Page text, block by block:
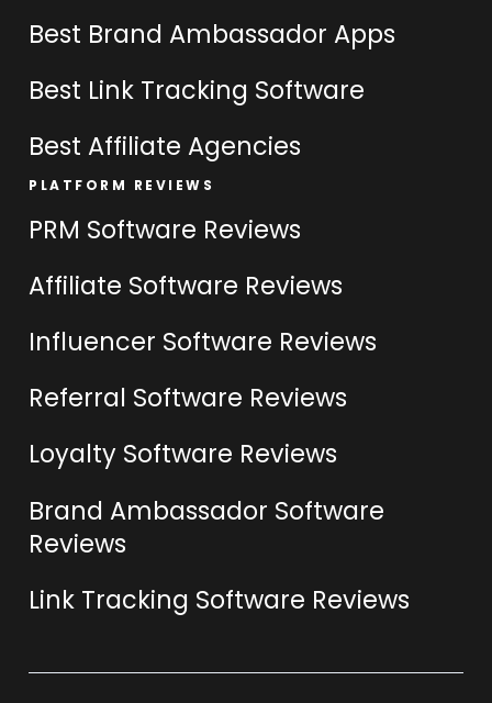
Best Brand Ambassador Apps
Best Link Tracking Software
Best Affiliate Agencies
PLATFORM REVIEWS
PRM Software Reviews
Affiliate Software Reviews
Influencer Software Reviews
Referral Software Reviews
Loyalty Software Reviews
Brand Ambassador Software
Reviews
Link Tracking Software Reviews